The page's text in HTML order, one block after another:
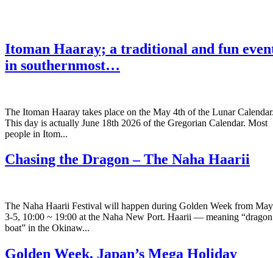
Itoman Haaray; a traditional and fun
in southernmost…
The Itoman Haaray takes place on the May 4th of the Lunar
This day is actually June 18th 2026 of the Gregorian Calendar. Most
people in Itom...
Chasing the Dragon – The Naha Haarii
The Naha Haarii Festival will happen during Golden Week from May
3-5, 10:00 ~ 19:00 at the Naha New Port. Haarii — meaning “dragon
boat” in the Okinaw...
Golden Week, Japan’s Mega Holiday